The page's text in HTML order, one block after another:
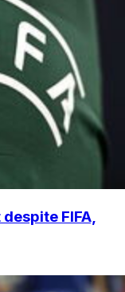
FIFA,